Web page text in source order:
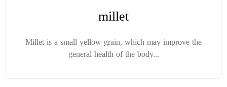
millet
Millet is a small yellow grain, which may improve the
general health of the body...